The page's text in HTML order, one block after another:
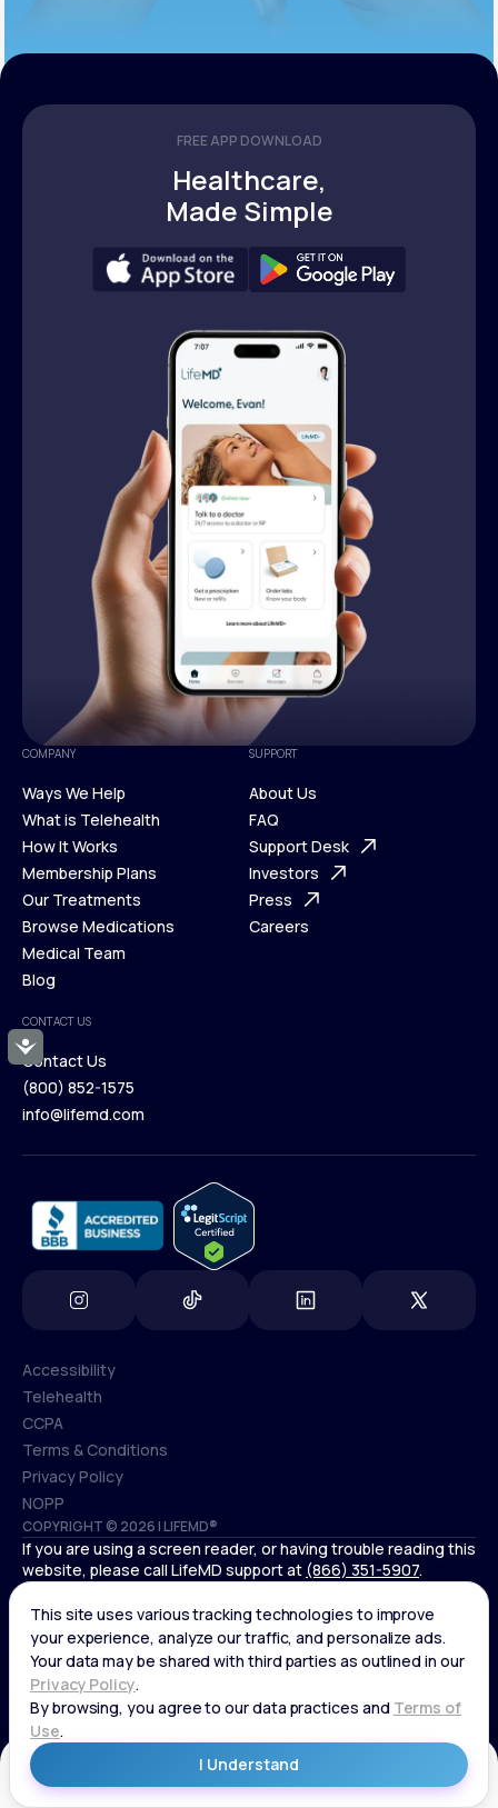
Accessibility
FREE APP DOWNLOAD
Healthcare,
Made Simple
COMPANY
Ways We Help
Ways We Help
What is Telehealth
What is Telehealth
How It Works
How It Works
Membership Plans
Membership Plans
Our Treatments
Our Treatments
Browse Medications
Browse Medications
Medical Team
Blog
Blog
SUPPORT
About Us
About Us
FAQ
FAQ
Support Desk
Support Desk
Investors
Investors
Press
Careers
CONTACT US
Contact Us
Contact Us
(800) 852-1575
info@lifemd.com
COPYRIGHT © 2026 | LIFEMD®
Accessibility
Accessibility
Telehealth
Telehealth
CCPA
CCPA
Terms & Conditions
Terms & Conditions
Privacy Policy
Privacy Policy
NOPP
NOPP
If you are using a screen reader, or having trouble reading this
website, please call LifeMD support at (866) 351-5907.
*Controlled substances, including amphetamines (such as
Adderall) or benzodiazepines (such as Xanax and Valium) are
not available through LifeMD.
Get Started